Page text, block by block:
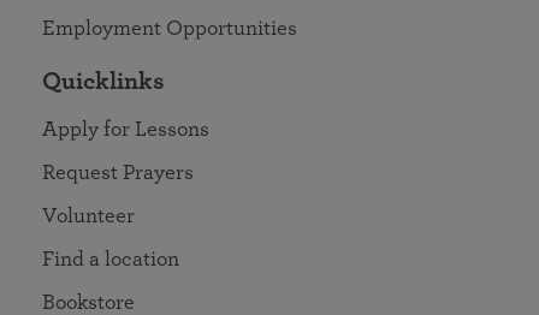
Employment Opportunities
Quicklinks
Apply for Lessons
Request Prayers
Volunteer
Find a location
Bookstore